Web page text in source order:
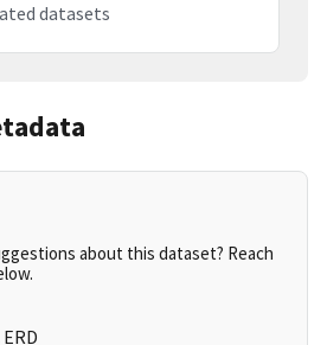
datasets
about this dataset? Reach